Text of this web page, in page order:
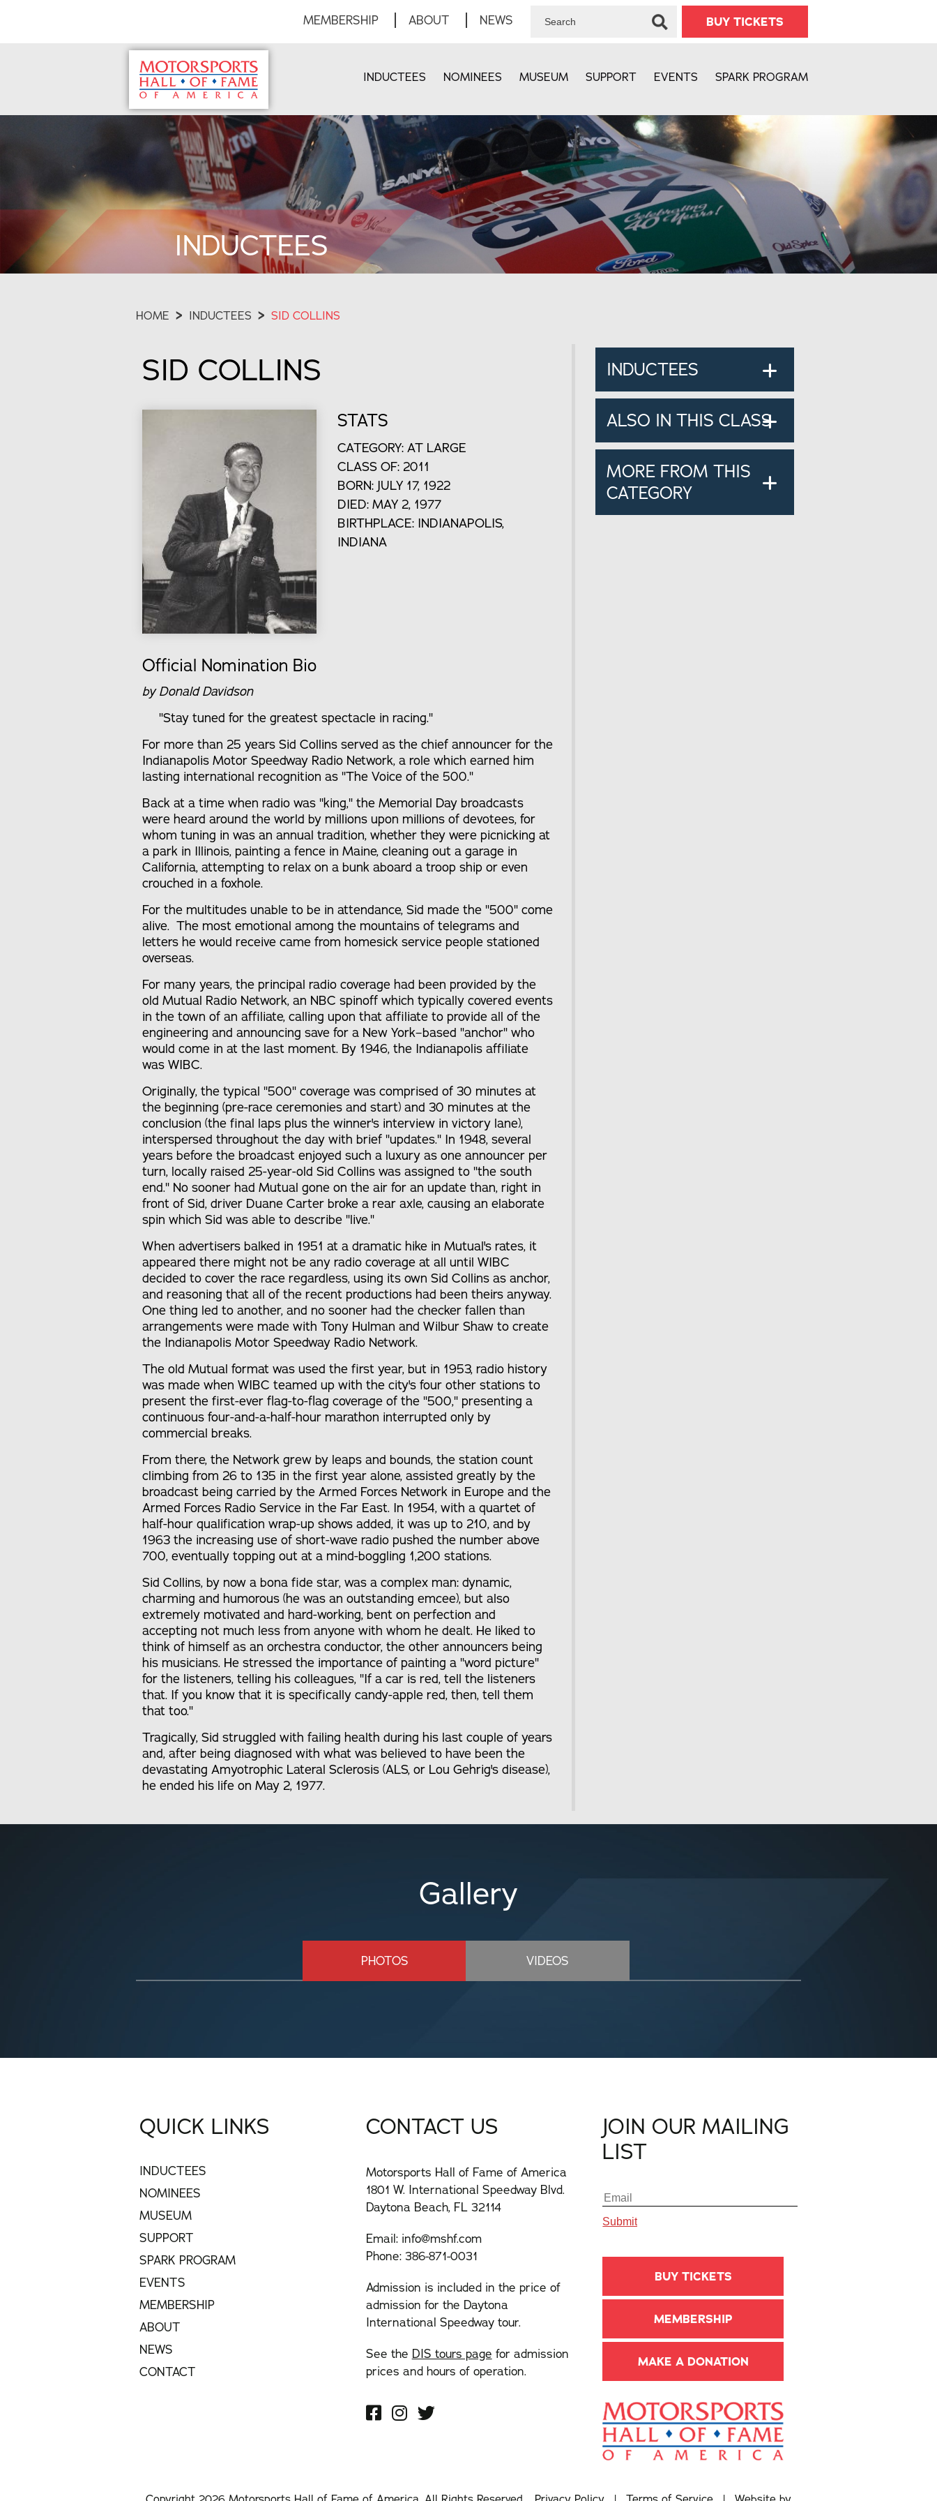
MEMBERSHIP ABOUT NEWS BUY TICKETS
INDUCTEES NOMINEES MUSEUM SUPPORT EVENTS SPARK PROGRAM
INDUCTEES
HOME > INDUCTEES > SID COLLINS
SID COLLINS
STATS
CATEGORY: AT LARGE
CLASS OF: 2011
BORN: JULY 17, 1922
DIED: MAY 2, 1977
BIRTHPLACE: INDIANAPOLIS,
INDIANA
Official Nomination Bio
by Donald Davidson
"Stay tuned for the greatest spectacle in racing."
For more than 25 years Sid Collins served as the chief announcer for the
Indianapolis Motor Speedway Radio Network, a role which earned him
lasting international recognition as "The Voice of the 500."
Back at a time when radio was "king," the Memorial Day broadcasts
were heard around the world by millions upon millions of devotees, for
whom tuning in was an annual tradition, whether they were picnicking at
a park in Illinois, painting a fence in Maine, cleaning out a garage in
California, attempting to relax on a bunk aboard a troop ship or even
crouched in a foxhole.
For the multitudes unable to be in attendance, Sid made the "500" come
alive. The most emotional among the mountains of telegrams and
letters he would receive came from homesick service people stationed
overseas.
For many years, the principal radio coverage had been provided by the
old Mutual Radio Network, an NBC spinoff which typically covered events
in the town of an affiliate, calling upon that affiliate to provide all of the
engineering and announcing save for a New York–based "anchor" who
would come in at the last moment. By 1946, the Indianapolis affiliate
was WIBC.
Originally, the typical "500" coverage was comprised of 30 minutes at
the beginning (pre-race ceremonies and start) and 30 minutes at the
conclusion (the final laps plus the winner's interview in victory lane),
interspersed throughout the day with brief "updates." In 1948, several
years before the broadcast enjoyed such a luxury as one announcer per
turn, locally raised 25-year-old Sid Collins was assigned to "the south
end." No sooner had Mutual gone on the air for an update than, right in
front of Sid, driver Duane Carter broke a rear axle, causing an elaborate
spin which Sid was able to describe "live."
When advertisers balked in 1951 at a dramatic hike in Mutual's rates, it
appeared there might not be any radio coverage at all until WIBC
decided to cover the race regardless, using its own Sid Collins as anchor,
and reasoning that all of the recent productions had been theirs anyway.
One thing led to another, and no sooner had the checker fallen than
arrangements were made with Tony Hulman and Wilbur Shaw to create
the Indianapolis Motor Speedway Radio Network.
The old Mutual format was used the first year, but in 1953, radio history
was made when WIBC teamed up with the city's four other stations to
present the first-ever flag-to-flag coverage of the "500," presenting a
continuous four-and-a-half-hour marathon interrupted only by
commercial breaks.
From there, the Network grew by leaps and bounds, the station count
climbing from 26 to 135 in the first year alone, assisted greatly by the
broadcast being carried by the Armed Forces Network in Europe and the
Armed Forces Radio Service in the Far East. In 1954, with a quartet of
half-hour qualification wrap-up shows added, it was up to 210, and by
1963 the increasing use of short-wave radio pushed the number above
700, eventually topping out at a mind-boggling 1,200 stations.
Sid Collins, by now a bona fide star, was a complex man: dynamic,
charming and humorous (he was an outstanding emcee), but also
extremely motivated and hard-working, bent on perfection and
accepting not much less from anyone with whom he dealt. He liked to
think of himself as an orchestra conductor, the other announcers being
his musicians. He stressed the importance of painting a "word picture"
for the listeners, telling his colleagues, "If a car is red, tell the listeners
that. If you know that it is specifically candy-apple red, then, tell them
that too."
Tragically, Sid struggled with failing health during his last couple of years
and, after being diagnosed with what was believed to have been the
devastating Amyotrophic Lateral Sclerosis (ALS, or Lou Gehrig's disease),
he ended his life on May 2, 1977.
INDUCTEES
ALSO IN THIS CLASS
MORE FROM THIS
CATEGORY
Gallery
PHOTOS VIDEOS
JOIN OUR MAILING
LIST
BUY TICKETS
MEMBERSHIP
MAKE A DONATION
QUICK LINKS
INDUCTEES
NOMINEES
MUSEUM
SUPPORT
SPARK PROGRAM
EVENTS
MEMBERSHIP
ABOUT
NEWS
CONTACT
CONTACT US
Motorsports Hall of Fame of America
1801 W. International Speedway Blvd.
Daytona Beach, FL 32114
Email: info@mshf.com
Phone: 386-871-0031
Admission is included in the price of
admission for the Daytona
International Speedway tour.
See the DIS tours page for admission
prices and hours of operation.